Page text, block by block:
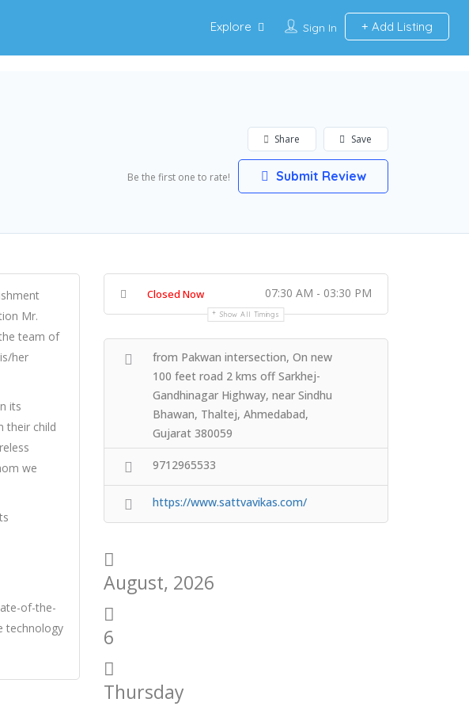
Sign In Add Listing
Explore
Save
Share
Be the first one to rate! Submit Review
Mr.
team of
her
its
their child
we
of-the-
technology
Closed Now 07:30 AM - 03:30 PM
Show All Timings
from Pakwan intersection, On new
100 feet road 2 kms off Sarkhej-
Gandhinagar Highway, near Sindhu
Bhawan, Thaltej, Ahmedabad,
Gujarat 380059
9712965533
https://www.sattvavikas.com/
August, 2026
6
Thursday